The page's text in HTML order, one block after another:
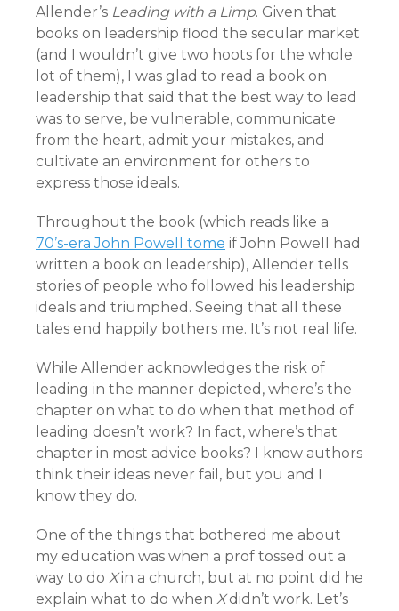
Allender’s Leading with a Limp. Given that
books on leadership flood the secular market
(and I wouldn’t give two hoots for the whole
lot of them), I was glad to read a book on
leadership that said that the best way to lead
was to serve, be vulnerable, communicate
from the heart, admit your mistakes, and
cultivate an environment for others to
express those ideals.
Throughout the book (which reads like a
70’s-era John Powell tome if John Powell had
written a book on leadership), Allender tells
stories of people who followed his leadership
ideals and triumphed. Seeing that all these
tales end happily bothers me. It’s not real life.
While Allender acknowledges the risk of
leading in the manner depicted, where’s the
chapter on what to do when that method of
leading doesn’t work? In fact, where’s that
chapter in most advice books? I know authors
think their ideas never fail, but you and I
know they do.
One of the things that bothered me about
my education was when a prof tossed out a
way to do Xin a church, but at no point did he
explain what to do when Xdidn’t work. Let’s